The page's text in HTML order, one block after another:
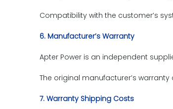
Compatibility with the customer’s
6. Manufacturer’s Warranty
Apter Power is an independent
The original manufacturer’s
7. Warranty Shipping Costs